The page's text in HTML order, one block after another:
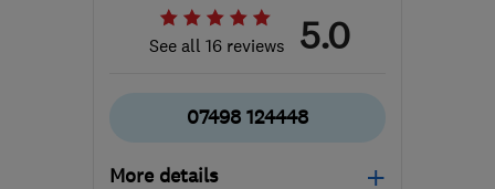
See all 16 reviews 5.0
07498 124448
More details